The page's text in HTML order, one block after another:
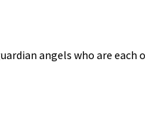
angels who are each